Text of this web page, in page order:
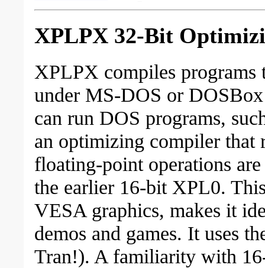
XPLPX 32-Bit
XPLPX compiles programs
under MS-DOS or
can run DOS programs,
an optimizing compiler that
floating-point operations
the earlier 16-bit XPL0.
VESA graphics, makes it
demos and games. It uses
Tran!). A familiarity with